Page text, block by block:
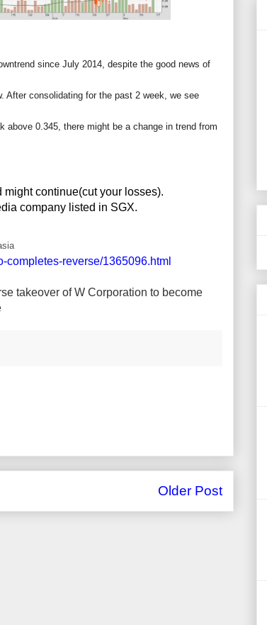
since July 2014, despite the good news of
After consolidating for the past 2 week, we see
0.345, there might be a change in trend from
continue(cut your losses).
company listed in SGX.
reverse/1365096.html
takeover of W Corporation to become
Older Post